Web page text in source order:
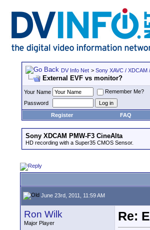
DV Info Net > Sony XAVC / XDCAM
External EVF vs monitor?
Your Name
Remember Me?
Password
Register
FAQ
Sony XDCAM PMW-F3 CineAlta
HD recording with a Super35 CMOS Sensor.
June 23rd, 2011, 11:59 AM
Ron Wilk
Major Player
Re: